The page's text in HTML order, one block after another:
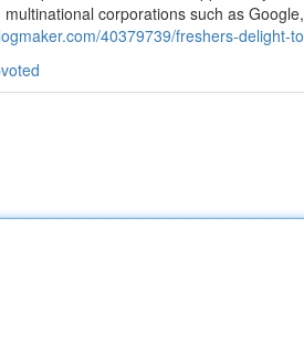
corporations such as Google,
40379739/freshers-delight-